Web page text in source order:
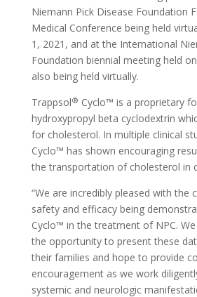
Niemann Pick Disease Foundation
Medical Conference being held
1, 2021, and at the International
Foundation biennial meeting held
also being held virtually.
Trappsol® Cyclo™ is a proprietary
hydroxypropyl beta cyclodextrin
for cholesterol. In multiple clinical
Cyclo™ has shown encouraging
the transportation of cholesterol in
“We are incredibly pleased with the
safety and efficacy being
Cyclo™ in the treatment of NPC.
the opportunity to present these
their families and hope to provide
encouragement as we work
systemic and neurologic